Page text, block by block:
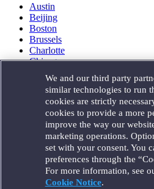
Austin
Beijing
Boston
Brussels
Charlotte
Chicago
Houston
London
Los Angeles
Miami
Milan
Munich
New York
Orange County
Paris
Portland
We and our third party
similar technologies to run
cookies are strictly
cookies to provide a more
improve the way our
marketing operations.
set with your consent. You
preferences through the
For more information, see
Cookie Notice.